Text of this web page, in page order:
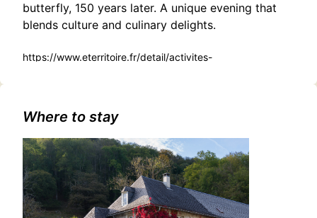
butterfly, 150 years later. A unique evening that
blends culture and culinary delights.
https://www.eterritoire.fr/detail/activites-
Screening and Dinner in Saleich
Where to stay